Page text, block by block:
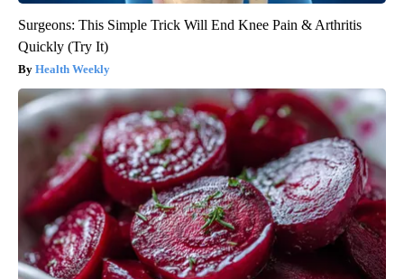
Surgeons: This Simple Trick Will End Knee Pain & Arthritis
Quickly (Try It)
Health Weekly